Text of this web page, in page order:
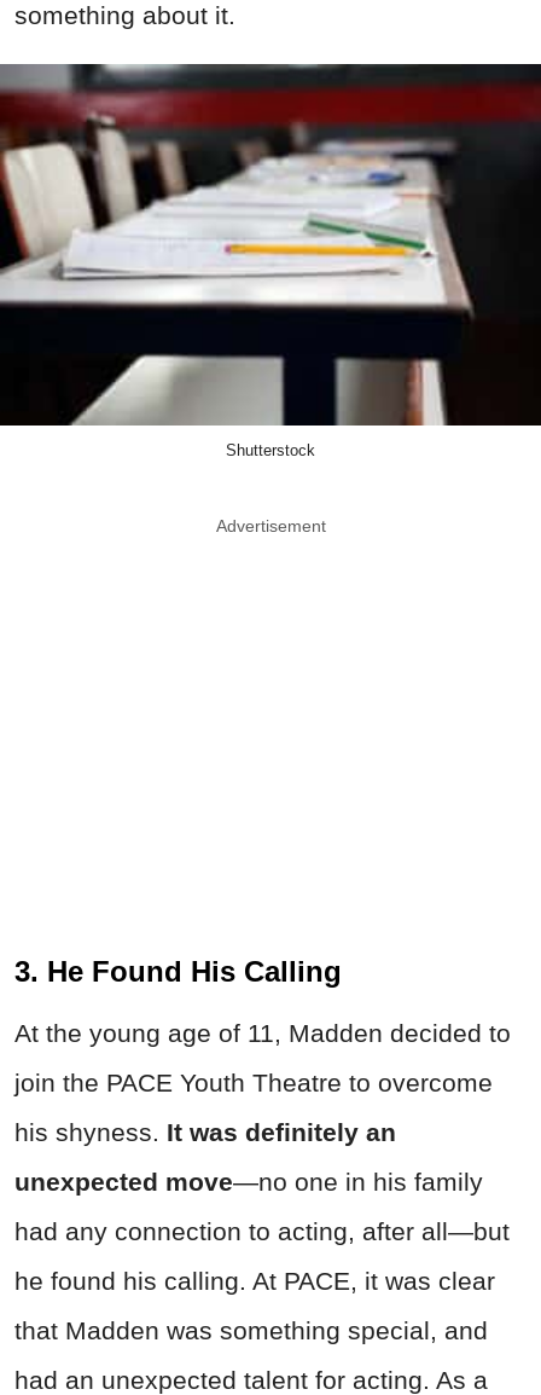
something about it.
Shutterstock
Advertisement
3. He Found His Calling
At the young age of 11, Madden decided to
join the PACE Youth Theatre to overcome
his shyness. It was definitely an
unexpected move—no one in his family
had any connection to acting, after all—but
he found his calling. At PACE, it was clear
that Madden was something special, and
had an unexpected talent for acting. As a